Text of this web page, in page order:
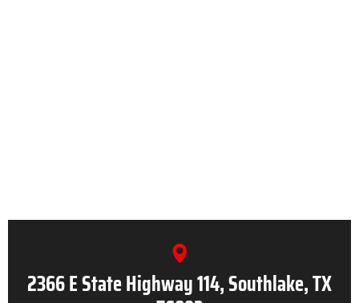
2366 E State Highway 114, Southlake, TX